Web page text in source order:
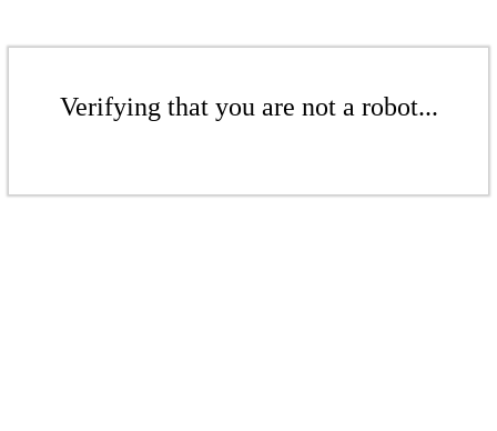
Verifying that you are not a robot...